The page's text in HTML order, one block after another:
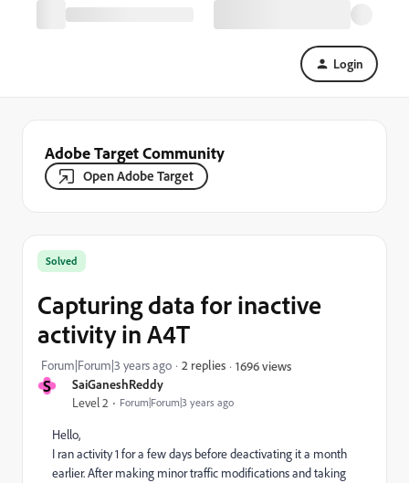
Login
Adobe Target Community
Open Adobe Target
S SaiGaneshReddy
Level 2 Forum|Forum|3 years ago
Solved
Capturing data for inactive
activity in A4T
Forum|Forum|3 years ago 2 replies 1696 views
Hello,
I ran activity 1 for a few days before deactivating it a month
earlier. After making minor traffic modifications and taking